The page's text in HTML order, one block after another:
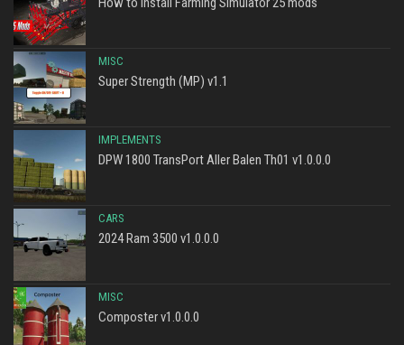
MISC
Super Strength (MP) v1.1
IMPLEMENTS
DPW 1800 TransPort Aller Balen Th01 v1.0.0.0
CARS
2024 Ram 3500 v1.0.0.0
MISC
Composter v1.0.0.0